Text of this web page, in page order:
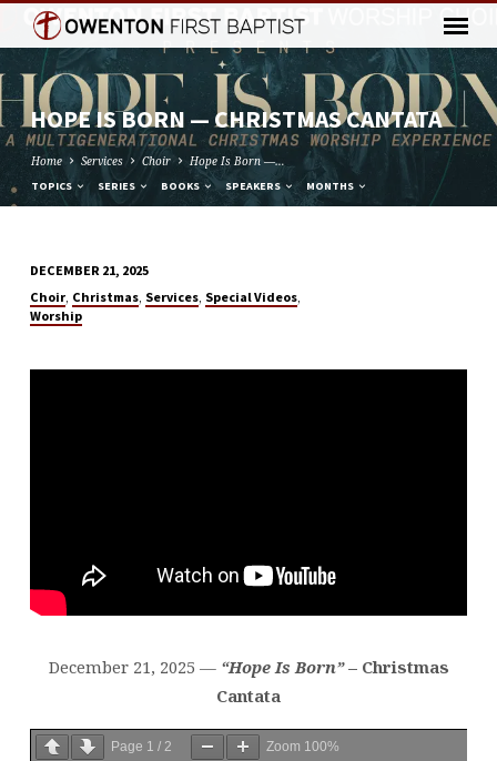
HOPE IS BORN — CHRISTMAS CANTATA
Home Services Choir Hope Is Born —…
TOPICS SERIES BOOKS SPEAKERS MONTHS
HOPE
IS
—
DECEMBER 21, 2025
Choir, Christmas, Services, Special Videos,
Worship
December 21, 2025 — “Hope Is Born”– Christmas
Cantata
Page 1 / 2 Zoom 100%